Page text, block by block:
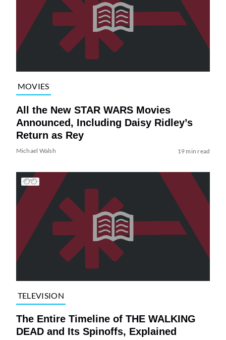
MOVIES
All the New STAR WARS Movies
Announced, Including Daisy Ridley’s
Return as Rey
Michael Walsh 19 min read
TELEVISION
The Entire Timeline of THE WALKING
DEAD and Its Spinoffs, Explained